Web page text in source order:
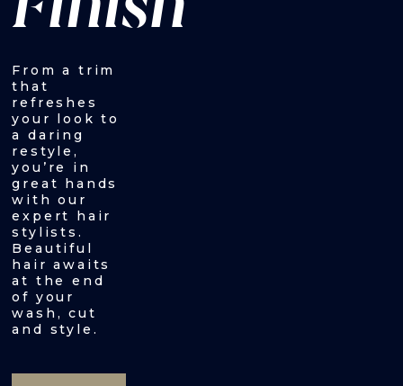
From a trim
that
refreshes
your look to
a daring
restyle,
you’re in
great hands
with our
expert hair
stylists.
Beautiful
hair awaits
at the end
of your
wash, cut
and style.